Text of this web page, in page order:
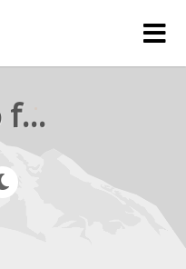
rejetto forum